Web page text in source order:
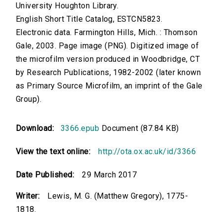
University Houghton Library.
English Short Title Catalog, ESTCN5823.
Electronic data. Farmington Hills, Mich. : Thomson
Gale, 2003. Page image (PNG). Digitized image of
the microfilm version produced in Woodbridge, CT
by Research Publications, 1982-2002 (later known
as Primary Source Microfilm, an imprint of the Gale
Group).
Download: 3366.epub Document (87.84 KB)
View the text online: http://ota.ox.ac.uk/id/3366
Date Published: 29 March 2017
Writer:
Lewis, M. G. (Matthew Gregory), 1775-
1818.